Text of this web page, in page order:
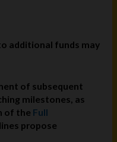
additional funds may
of subsequent
milestones, as
of the Full
propose